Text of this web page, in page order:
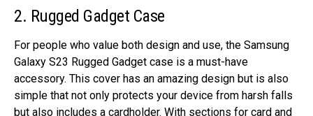
2. Rugged Gadget Case
For people who value both design and use, the Samsung
Galaxy S23 Rugged Gadget case is a must-have
accessory. This cover has an amazing design but is also
simple that not only protects your device from harsh falls
but also includes a cardholder. With sections for card and